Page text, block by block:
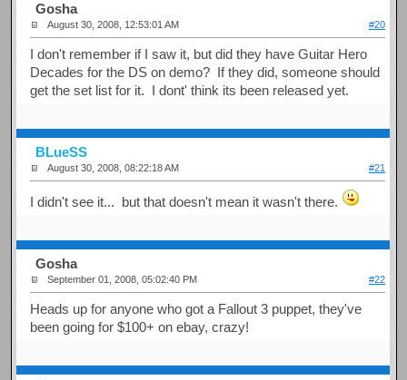
Gosha
August 30, 2008, 12:53:01 AM #20
I don't remember if I saw it, but did they have Guitar Hero
Decades for the DS on demo? If they did, someone should
get the set list for it. I dont' think its been released yet.
BLueSS
August 30, 2008, 08:22:18 AM #21
I didn't see it... but that doesn't mean it wasn't there.
Gosha
September 01, 2008, 05:02:40 PM #22
Heads up for anyone who got a Fallout 3 puppet, they've
been going for $100+ on ebay, crazy!